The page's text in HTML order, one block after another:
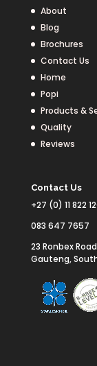
About
Blog
Brochures
Contact Us
Home
Popi
Products &
Quality
Reviews
Contact Us
+27 (0) 11 822
083 647 7657
23 Ronbex
Gauteng,